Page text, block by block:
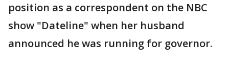
position as a correspondent on the NBC
show "Dateline" when her husband
announced he was running for governor.